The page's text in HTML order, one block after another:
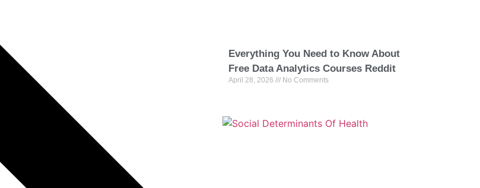
Everything You Need to Know About
Free Data Analytics Courses Reddit
April 28, 2026 No Comments